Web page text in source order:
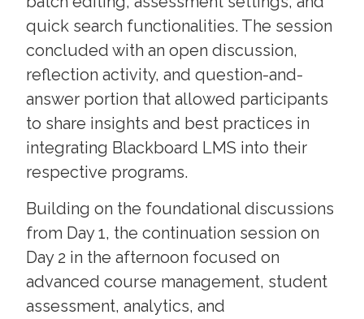
quick search functionalities. The session
concluded with an open discussion,
reflection activity, and question-and-
answer portion that allowed participants
to share insights and best practices in
integrating Blackboard LMS into their
respective programs.
Building on the foundational discussions
from Day 1, the continuation session on
Day 2 in the afternoon focused on
advanced course management, student
assessment, analytics, and